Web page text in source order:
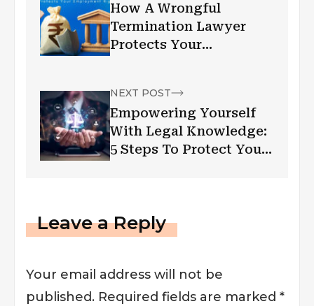
How A Wrongful
Termination Lawyer
Protects Your
NEXT POST
Empowering Yourself
With Legal Knowledge:
5 Steps To Protect Your
Leave a Reply
Your email address will not be
published. Required fields are marked *